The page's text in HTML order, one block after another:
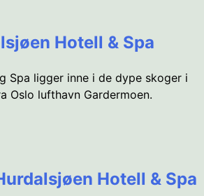
Hotell & Spa
Spa ligger inne i de dype skoger i
Oslo lufthavn Gardermoen.
Hotell & Spa